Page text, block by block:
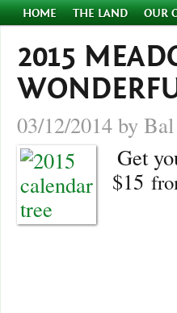
HOME THE LAND OUR
2015
03/12/2014 by Bal
Get
$15